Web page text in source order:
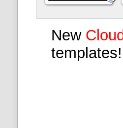
New
templates!